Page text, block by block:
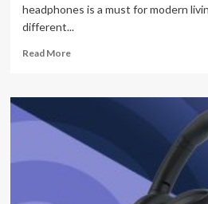
headphones is a must for modern
different...
Read MoreRead
The
2024:
cans